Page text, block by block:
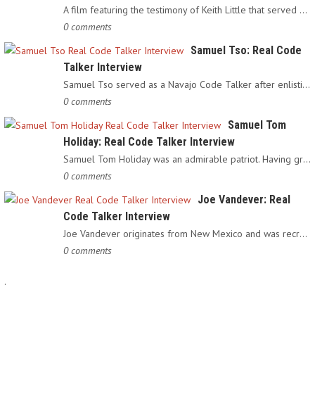
A film featuring the testimony of Keith Little that served as…
0 comments
Samuel Tso: Real Code
Talker Interview
Samuel Tso served as a Navajo Code Talker after enlisting in…
0 comments
Samuel Tom
Holiday: Real Code Talker Interview
Samuel Tom Holiday was an admirable patriot. Having grown up…
0 comments
Joe Vandever: Real
Code Talker Interview
Joe Vandever originates from New Mexico and was recruited into…
0 comments
.